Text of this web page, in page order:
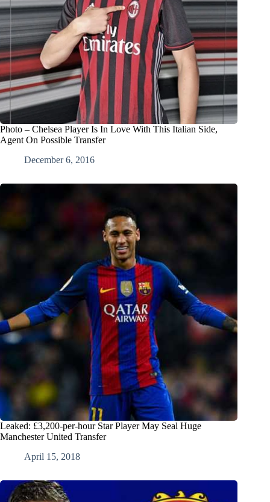
Photo – Chelsea Player Is In Love With This Italian Side,
Agent On Possible Transfer
December 6, 2016
Leaked: £3,200-per-hour Star Player May Seal Huge
Manchester United Transfer
April 15, 2018